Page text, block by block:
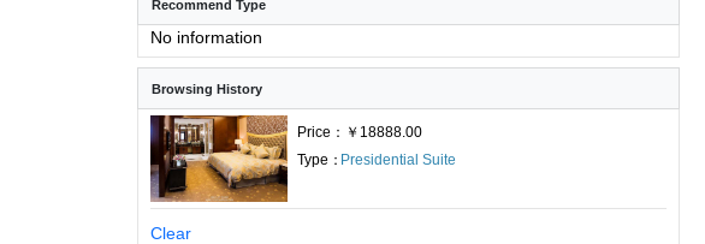
Recommend Type
No information
Browsing History
Price：￥18888.00
Type：Presidential Suite
Clear